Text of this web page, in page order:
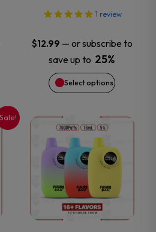
1 review
$12.99 — or subscribe to
save up to 25%
Select options
options
may
be
chosen
on
the
product
page
Sale!
This
product
has
multiple